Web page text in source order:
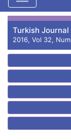
Turkish
2016, Vol 32,